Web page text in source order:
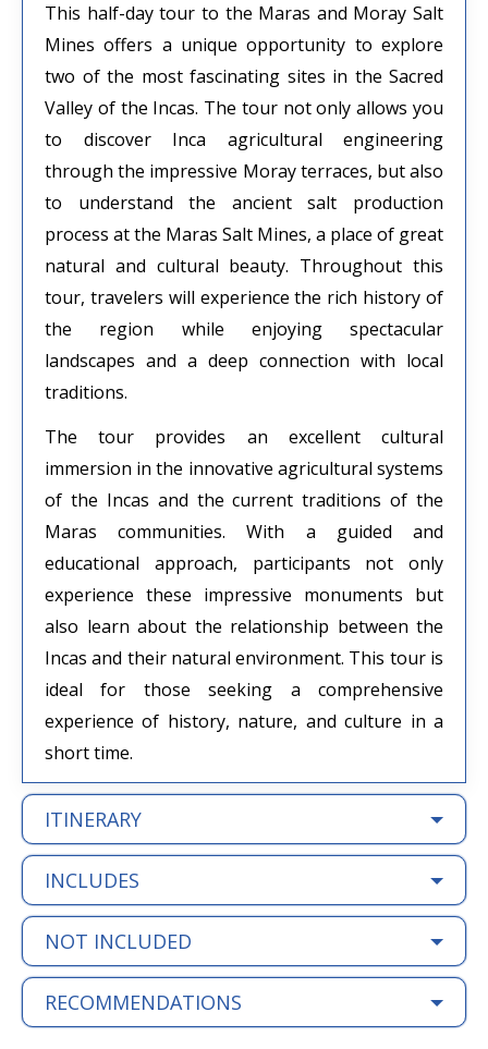
This half-day tour to the Maras and Moray Salt
Mines offers a unique opportunity to explore
two of the most fascinating sites in the Sacred
Valley of the Incas. The tour not only allows you
to discover Inca agricultural engineering
through the impressive Moray terraces, but also
to understand the ancient salt production
process at the Maras Salt Mines, a place of great
natural and cultural beauty. Throughout this
tour, travelers will experience the rich history of
the region while enjoying spectacular
landscapes and a deep connection with local
traditions.
The tour provides an excellent cultural
immersion in the innovative agricultural systems
of the Incas and the current traditions of the
Maras communities. With a guided and
educational approach, participants not only
experience these impressive monuments but
also learn about the relationship between the
Incas and their natural environment. This tour is
ideal for those seeking a comprehensive
experience of history, nature, and culture in a
short time.
ITINERARY
INCLUDES
NOT INCLUDED
RECOMMENDATIONS